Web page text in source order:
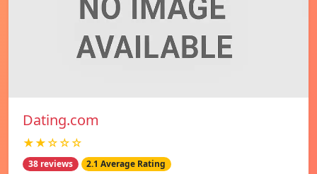
Dating.com
★★☆☆☆
38 reviews 2.1 Average Rating